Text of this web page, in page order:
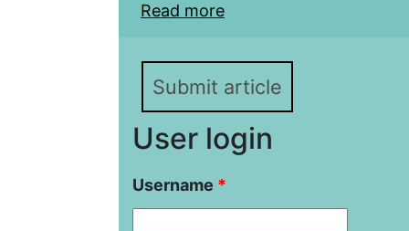
Read more
Submit article
User login
Username *